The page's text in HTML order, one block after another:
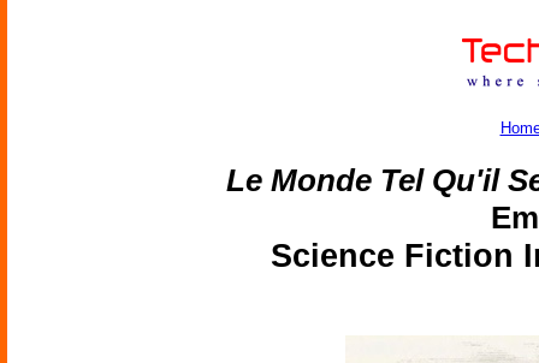
Le Monde Tel Qu'il
Science Fiction